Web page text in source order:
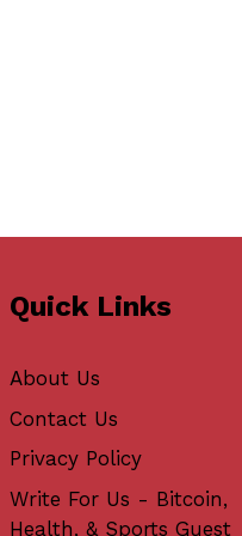
Quick Links
About Us
Contact Us
Privacy Policy
Write For Us - Bitcoin,
Health, & Sports Guest